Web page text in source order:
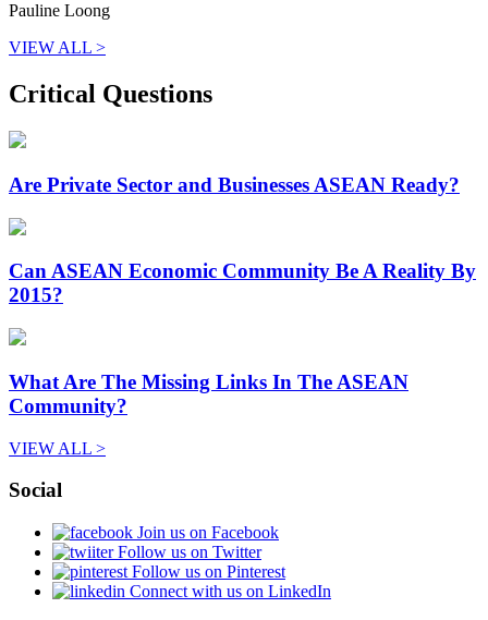
Pauline Loong
VIEW ALL >
Critical Questions
Are Private Sector and Businesses ASEAN Ready?
Can ASEAN Economic Community Be A Reality By
2015?
What Are The Missing Links In The ASEAN
Community?
VIEW ALL >
Social
Join us on Facebook
Follow us on Twitter
Follow us on Pinterest
Connect with us on LinkedIn